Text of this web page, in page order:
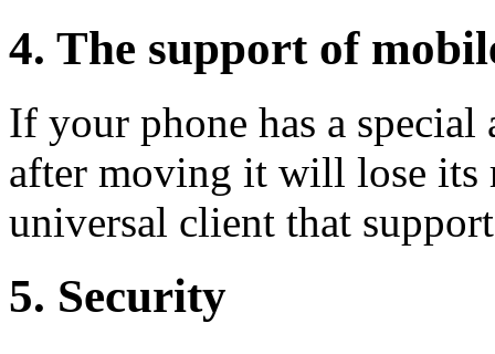
4. The support of
If your phone has a
after moving it will lose its
universal client that
5. Security